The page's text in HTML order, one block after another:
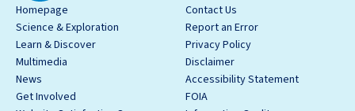
Homepage
Science & Exploration
Learn & Discover
Multimedia
News
Get Involved
Contact Us
Report an Error
Privacy Policy
Disclaimer
Accessibility Statement
FOIA